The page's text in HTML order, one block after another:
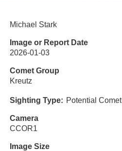
Michael Stark
Image or Report Date
2026-01-03
Comet Group
Kreutz
Sighting Type Potential Comet
Camera
CCOR1
Image Size